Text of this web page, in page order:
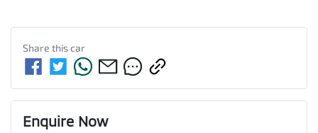
Share thiscar
Enquire Now